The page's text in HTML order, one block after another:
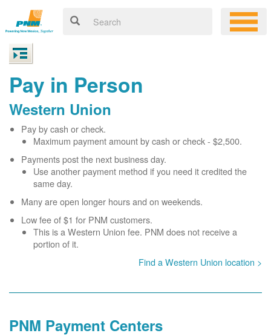
Pay in Person
Western Union
Pay by cash or check.
Maximum payment amount by cash or check - $2,500.
Payments post the next business day.
Use another payment method if you need it credited the
same day.
Many are open longer hours and on weekends.
Low fee of $1 for PNM customers.
This is a Western Union fee. PNM does not receive a
portion of it.
Find a Western Union location >
PNM Payment Centers